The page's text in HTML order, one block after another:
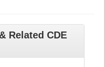
Related CDE